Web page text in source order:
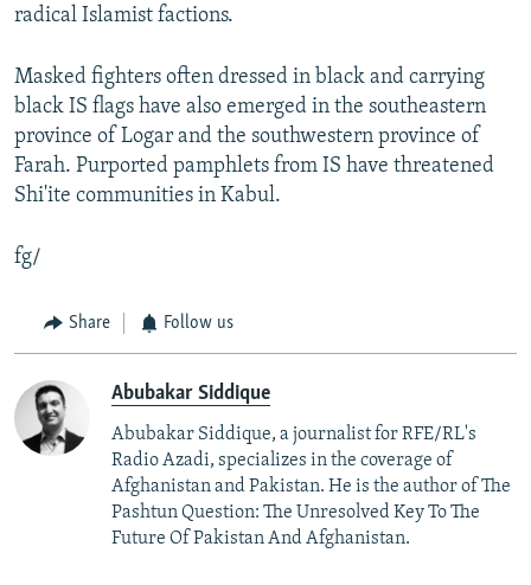
radical Islamist factions.
Masked fighters often dressed in black and carrying
black IS flags have also emerged in the southeastern
province of Logar and the southwestern province of
Farah. Purported pamphlets from IS have threatened
Shi'ite communities in Kabul.
fg/
Share Follow us
Abubakar Siddique
Abubakar Siddique, a journalist for RFE/RL's
Radio Azadi, specializes in the coverage of
Afghanistan and Pakistan. He is the author of The
Pashtun Question: The Unresolved Key To The
Future Of Pakistan And Afghanistan.